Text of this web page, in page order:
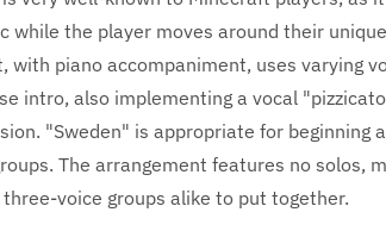
while the player moves around their
with piano accompaniment, uses varying
intro, also implementing a vocal
"Sweden" is appropriate for beginning
The arrangement features no solos,
voice groups alike to put together.